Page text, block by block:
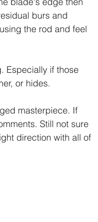
burs and
the rod and feel
Especially if those
or hides.
masterpiece. If
Still not sure
direction with all of